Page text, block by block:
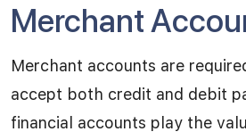
Merchant
Merchant accounts are
accept both credit and debit
financial accounts play the